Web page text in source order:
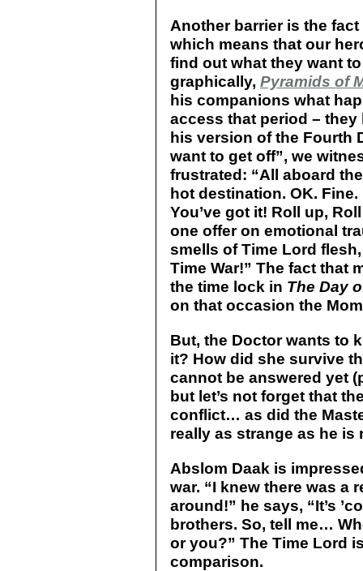
Another barrier is the
which means that our
find out what they want
graphically, Pyramids of
his companions what
access that period –
his version of the Fourth
want to get off”, we
frustrated: “All aboard
hot destination. OK.
You’ve got it! Roll up,
one offer on emotional
smells of Time Lord
Time War!” The fact that
the time lock in The Day
on that occasion the
But, the Doctor wants to
it? How did she survive
cannot be answered yet
but let’s not forget that
conflict… as did the
really as strange as he is
Abslom Daak is
war. “I knew there was a
around!” he says, “It’s
brothers. So, tell me…
or you?” The Time Lord
comparison.